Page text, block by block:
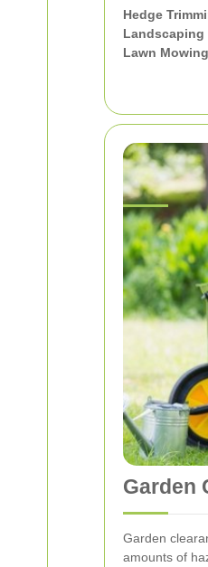
Hedge
Landscaping
Lawn Mowing
Garden
Garden
amounts of